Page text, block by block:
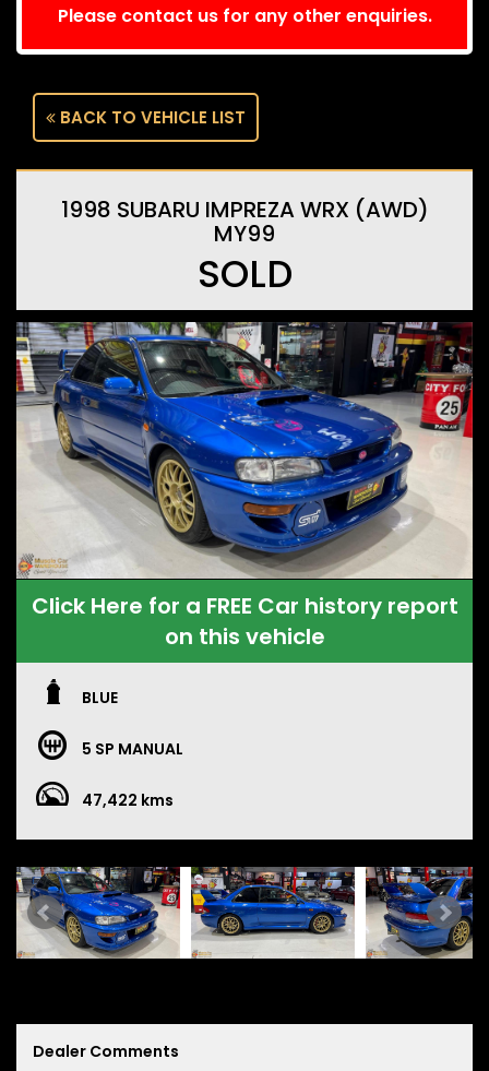
Please contact us for any other enquiries.
BACK TO VEHICLE LIST
1998 SUBARU IMPREZA WRX (AWD)
MY99
SOLD
Click Here for a FREE Car history report
on this vehicle
BLUE
5 SP MANUAL
47,422 kms
Dealer Comments